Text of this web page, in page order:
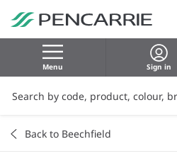
Menu Sign in
Back to Beechfield